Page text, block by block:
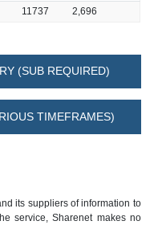
11737 2,696
(SUB REQUIRED)
TIMEFRAMES)
its suppliers of information to
service, Sharenet makes no